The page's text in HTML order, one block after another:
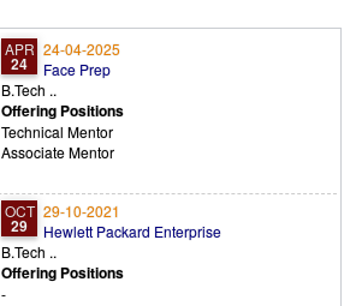
APR
24
24-04-2025
Face Prep
B.Tech ..
Offering Positions
Technical Mentor
Associate Mentor
OCT
29
29-10-2021
Hewlett Packard Enterprise
B.Tech ..
Offering Positions
-